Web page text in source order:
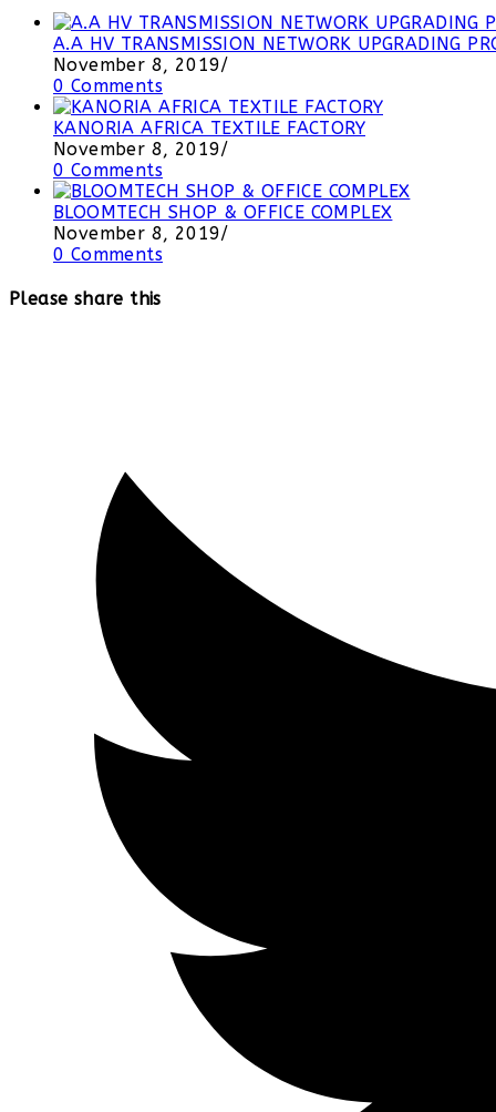
A.A HV TRANSMISSION NETWORK UPGRADING
November 8, 2019/
0 Comments
KANORIA AFRICA TEXTILE FACTORY
November 8, 2019/
0 Comments
BLOOMTECH SHOP & OFFICE COMPLEX
November 8, 2019/
0 Comments
Please share this